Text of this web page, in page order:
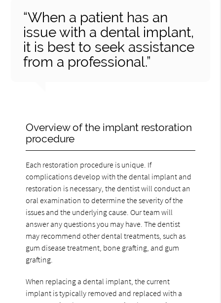
“When a patient has an
issue with a dental implant,
it is best to seek assistance
from a professional.”
Overview of the implant restoration
procedure
Each restoration procedure is unique. If
complications develop with the dental implant and
restoration is necessary, the dentist will conduct an
oral examination to determine the severity of the
issues and the underlying cause. Our team will
answer any questions you may have. The dentist
may recommend other dental treatments, such as
gum disease treatment, bone grafting, and gum
grafting.
When replacing a dental implant, the current
implant is typically removed and replaced with a